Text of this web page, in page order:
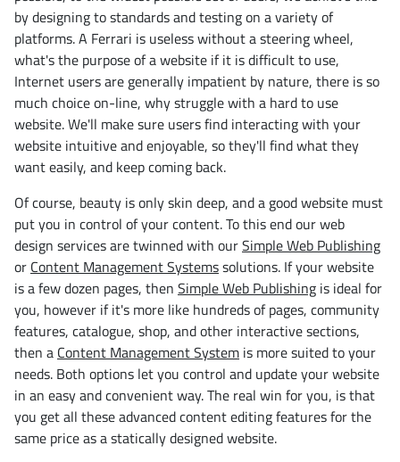
by designing to standards and testing on a variety of
platforms. A Ferrari is useless without a steering wheel,
what's the purpose of a website if it is difficult to use,
Internet users are generally impatient by nature, there is so
much choice on-line, why struggle with a hard to use
website. We'll make sure users find interacting with your
website intuitive and enjoyable, so they'll find what they
want easily, and keep coming back.
Of course, beauty is only skin deep, and a good website must
put you in control of your content. To this end our web
design services are twinned with ourSimple Web Publishing
or Content Management Systemssolutions. If your website
is a few dozen pages, then Simple Web Publishing is ideal for
you, however if it's more like hundreds of pages, community
features, catalogue, shop, and other interactive sections,
then a Content Management System is more suited to your
needs. Both options let you control and update your website
in an easy and convenient way. The real win for you, is that
you get all these advanced content editing features for the
same price as a statically designed website.